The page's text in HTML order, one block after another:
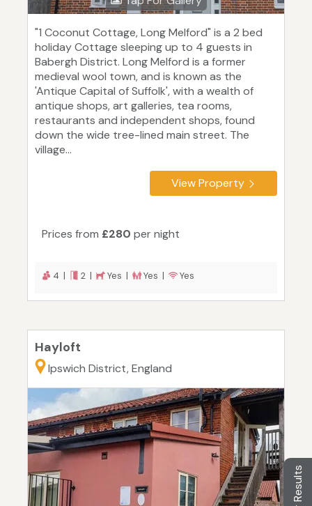
"1 Coconut Cottage, Long Melford" is a 2 bed
holiday Cottage sleeping up to 4 guests in
Babergh District. Long Melford is a former
medieval wool town, and is known as the
'Antique Capital of Suffolk', with a wealth of
antique shops, art galleries, tea rooms,
restaurants and independent shops, found
down the wide tree-lined main street. The
village...
View Property
Prices from £280 per night
4 | 2 | Yes | Yes | Yes
Hayloft
Ipswich District, England